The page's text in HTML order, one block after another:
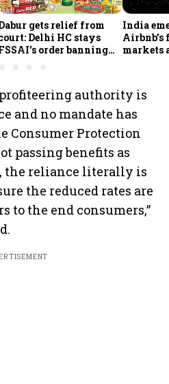
gets relief from
Delhi HC stays
order banning
India
markets
authority is
and no mandate has
Consumer Protection
passing benefits as
the reliance literally is
the reduced rates are
to the end consumers,”